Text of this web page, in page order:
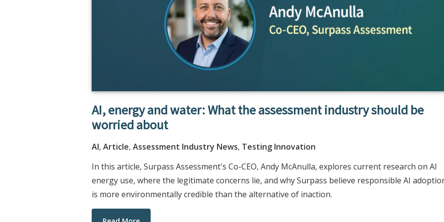
AI, energy and water: What the assessment industry should be
worried about
AI, Article, Assessment Industry News, Testing Innovation
In this article, Surpass Assessment's Co-CEO, Andy McAnulla, explores current research on AI
energy use, where the legitimate concerns lie, and why Surpass believe responsible AI
is more environmentally credible than the alternative of inaction.